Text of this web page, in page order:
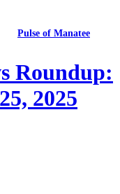
Pulse of Manatee
Roundup:
2025